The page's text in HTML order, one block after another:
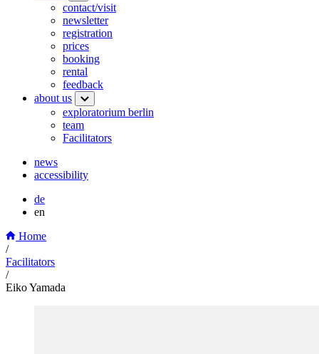
contact/visit
newsletter
registration
prices
booking
rental
feedback
about us
exploratorium berlin
team
Facilitators
news
accessibility
de
en
Home
/
Facilitators
/
Eiko Yamada